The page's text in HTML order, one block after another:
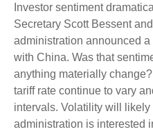
Investor sentiment
Secretary Scott Bessent
administration announced
with China. Was that
anything materially
tariff rate continue to vary
intervals. Volatility will likely
administration is interested